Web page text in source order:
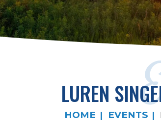
LUREN
HOME EVENTS